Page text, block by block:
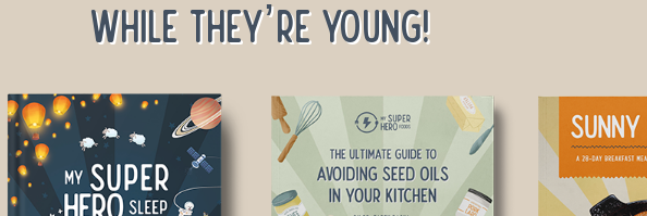
while they’re young!